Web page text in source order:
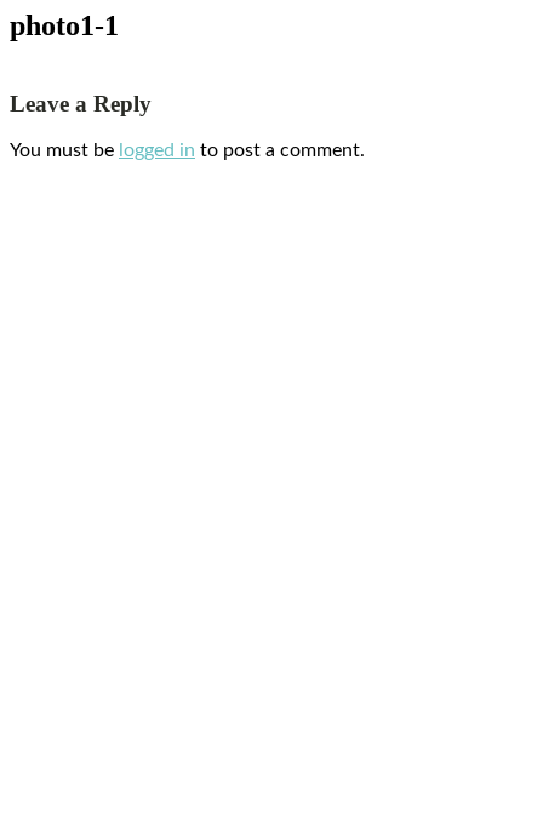
photo1-1
Leave a Reply
You must be logged in to post a comment.